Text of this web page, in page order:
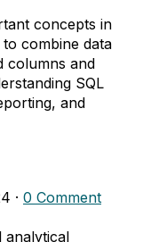
concepts in
combine data
columns and
SQL
and
· 0 Comment
analytical